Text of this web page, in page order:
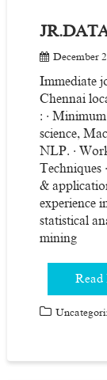
December
Immediate
Chennai
: ·
science,
NLP. ·
Techniques
&
experience
statistical
mining
Read